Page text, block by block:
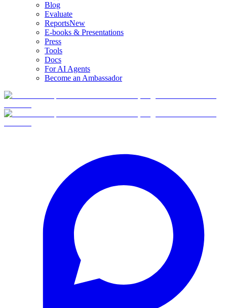
Blog
Evaluate
ReportsNew
E-books & Presentations
Press
Tools
Docs
For AI Agents
Become an Ambassador